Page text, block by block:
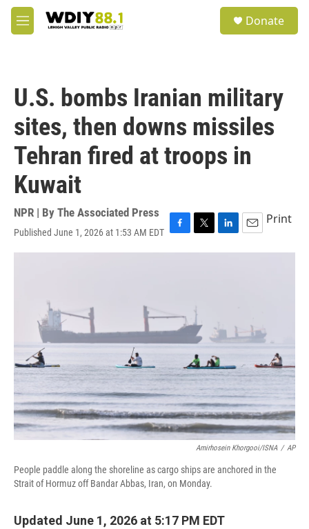
Skip to main content
M
e
Donate
U.S. bombs Iranian military
sites, then downs missiles
Tehran fired at troops in
Kuwait
NPR | By The Associated Press
Published June 1, 2026 at 1:53 AM EDT F
a
o
T
w
r
L
i
n
E
m
Print
Amirhosein Khorgooi/ISNA / AP
People paddle along the shoreline as cargo ships are anchored in the
Strait of Hormuz off Bandar Abbas, Iran, on Monday.
Updated June 1, 2026 at 5:17 PM EDT